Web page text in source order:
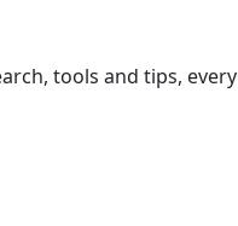
tools and tips,